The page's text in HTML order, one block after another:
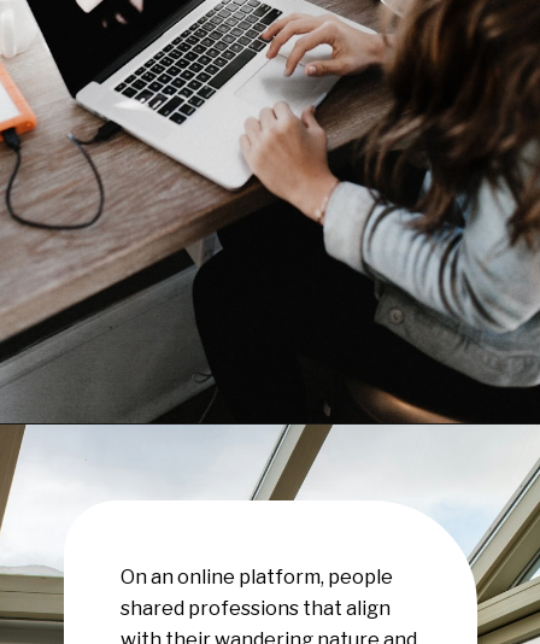
Opening
On an online platform, people
shared professions that align